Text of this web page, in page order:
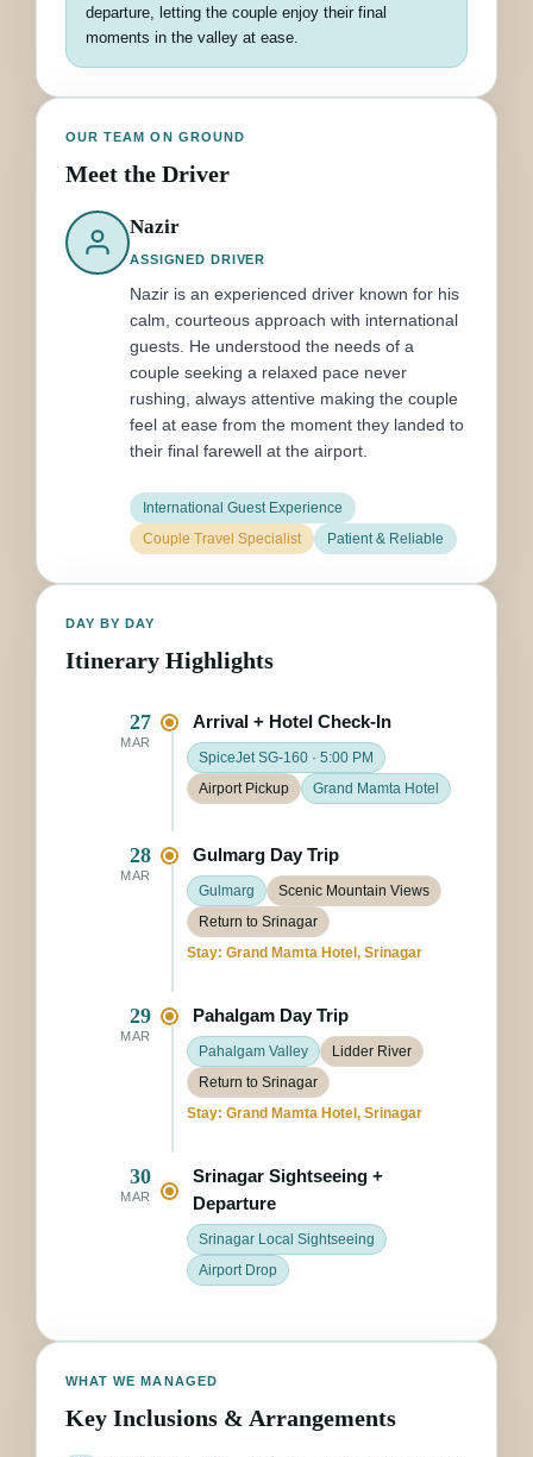
departure, letting the couple enjoy their final
moments in the valley at ease.
OUR TEAM ON GROUND
Meet the Driver
Nazir
ASSIGNED DRIVER
Nazir is an experienced driver known for his
calm, courteous approach with international
guests. He understood the needs of a
couple seeking a relaxed pace never
rushing, always attentive making the couple
feel at ease from the moment they landed to
their final farewell at the airport.
International Guest Experience
Couple Travel Specialist Patient & Reliable
DAY BY DAY
Itinerary Highlights
27
MAR
Arrival + Hotel Check-In
SpiceJet SG-160 · 5:00 PM
Airport Pickup Grand Mamta Hotel
28
MAR
Gulmarg Day Trip
Gulmarg Scenic Mountain Views
Return to Srinagar
Stay: Grand Mamta Hotel, Srinagar
29
MAR
Pahalgam Day Trip
Pahalgam Valley Lidder River
Return to Srinagar
Stay: Grand Mamta Hotel, Srinagar
30
MAR
Srinagar Sightseeing +
Departure
Srinagar Local Sightseeing
Airport Drop
WHAT WE MANAGED
Key Inclusions & Arrangements